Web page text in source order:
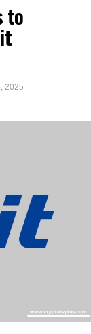
to
2025